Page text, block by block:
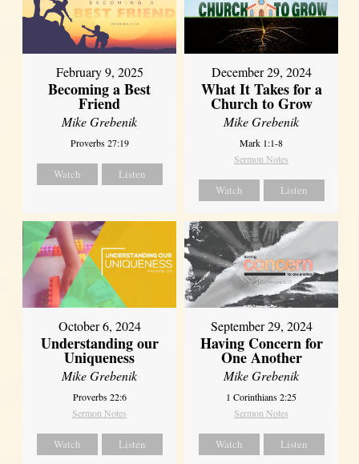
February 9, 2025
Becoming a Best
Friend
Mike Grebenik
Proverbs 27:19
Watch Listen
December 29, 2024
What It Takes for a
Church to Grow
Mike Grebenik
Mark 1:1-8
Sermon Notes
Watch Listen
October 6, 2024
Understanding our
Uniqueness
Mike Grebenik
Proverbs 22:6
Sermon Notes
Watch Listen
September 29, 2024
Having Concern for
One Another
Mike Grebenik
1 Corinthians 2:25
Sermon Notes
Watch Listen